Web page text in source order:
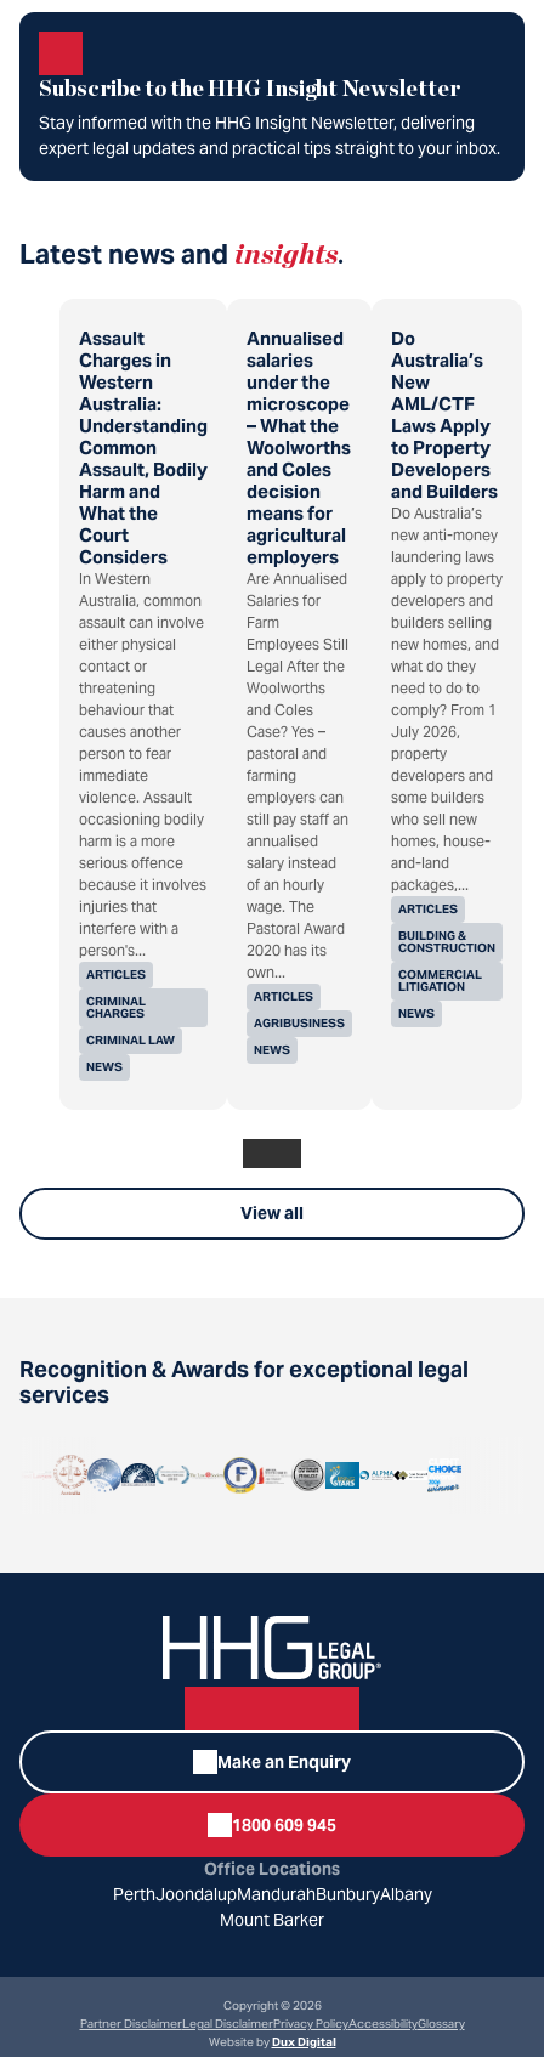
Subscribe to the HHG Insight Newsletter
Stay informed with the HHG Insight Newsletter, delivering
expert legal updates and practical tips straight to your inbox.
Latest news and insights.
Assault
Charges in
Western
Australia:
Understanding
Common
Assault, Bodily
Harm and
What the
Court
Considers
ARTICLES
CRIMINAL
CHARGES
CRIMINAL LAW
NEWS
In Western
Australia, common
assault can involve
either physical
contact or
threatening
behaviour that
causes another
person to fear
immediate
violence. Assault
occasioning bodily
harm is a more
serious offence
because it involves
injuries that
interfere with a
person's...
Annualised
salaries
under the
microscope
– What the
Woolworths
and Coles
decision
means for
agricultural
employers
ARTICLES
AGRIBUSINESS
NEWS
Are Annualised
Salaries for
Farm
Employees Still
Legal After the
Woolworths
and Coles
Case? Yes –
pastoral and
farming
employers can
still pay staff an
annualised
salary instead
of an hourly
wage. The
Pastoral Award
2020 has its
own...
Do
Australia’s
New
AML/CTF
Laws Apply
to Property
Developers
and Builders
ARTICLES
BUILDING &
CONSTRUCTION
COMMERCIAL
LITIGATION
NEWS
Do Australia’s
new anti-money
laundering laws
apply to property
developers and
builders selling
new homes, and
what do they
need to do to
comply? From 1
July 2026,
property
developers and
some builders
who sell new
homes, house-
and-land
packages,...
View all
Recognition & Awards for exceptional legal
services
Make an Enquiry
1800 609 945
Office Locations
PerthJoondalupMandurahBunburyAlbany
Mount Barker
Copyright © 2026
Partner DisclaimerLegal DisclaimerPrivacy PolicyAccessibilityGlossary
Website byDux Digital